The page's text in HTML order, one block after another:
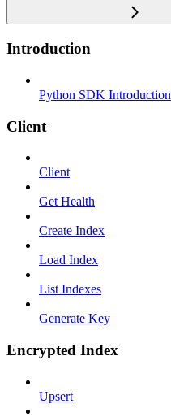
Introduction
Python SDK Introduction
Client
Client
Get Health
Create Index
Load Index
List Indexes
Generate Key
Encrypted Index
Upsert